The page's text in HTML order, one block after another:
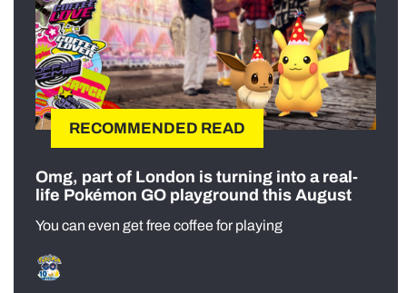
RECOMMENDED READ
Omg, part of London is turning into a real-
life Pokémon GO playground this August
You can even get free coffee for playing